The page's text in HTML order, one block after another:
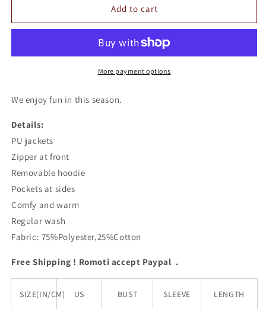
Love
Hooded
Romoti
Love
Hooded
Jacket
Add to cart
More payment options
We enjoy fun in this season.
Details:
PU jackets
Zipper at front
Removable hoodie
Pockets at sides
Comfy and warm
Regular wash
Fabric: 75%Polyester,25%Cotton
Free Shipping ! Romoti accept Paypal .
SIZE(IN/CM) US BUST SLEEVE LENGTH